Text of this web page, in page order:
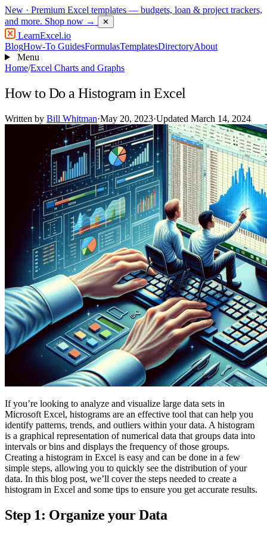
New · Premium Excel templates — budgets, loan & project trackers,
and more. Shop now → ✕
LearnExcel.io
BlogHow-To GuidesFormulasTemplatesDirectoryAbout
Menu
Home/Excel Charts and Graphs
How to Do a Histogram in Excel
Written by Bill Whitman·May 20, 2023·Updated March 14, 2024
If you’re looking to analyze and visualize large data sets in
Microsoft Excel, histograms are an effective tool that can help you
identify patterns, trends, and outliers within your data. A histogram
is a graphical representation of numerical data that groups data into
intervals or bins and displays the frequency of those groups.
Creating a histogram in Excel is easy and can be done in a few
simple steps, allowing you to quickly see the distribution of your
data. In this blog post, we’ll cover the steps needed to create a
histogram in Excel and some tips to ensure you get accurate results.
Step 1: Organize your Data